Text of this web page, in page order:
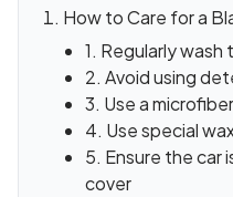
How to Care for a
1. Regularly wash
2. Avoid using
3. Use a
4. Use special
5. Ensure the car
cover